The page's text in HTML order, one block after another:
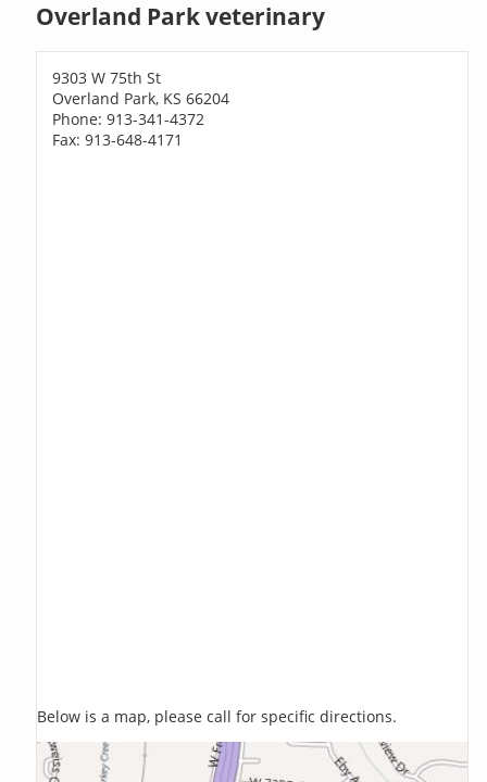
Overland Park veterinary
9303 W 75th St
Overland Park, KS 66204
Phone: 913-341-4372
Fax: 913-648-4171
Below is a map, please call for specific directions.